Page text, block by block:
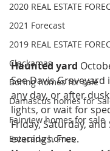
2020 REAL ESTATE
2021 Forecast
2019 REAL ESTATE
Clackamas
Boring homes for sale
Damascus homes for
Fairview homes for sale
Estacada homes
Haunted yard
See Davis Graveyard
any day, or after
lights, or wait for
Friday, Saturday, and
evenings. Free.